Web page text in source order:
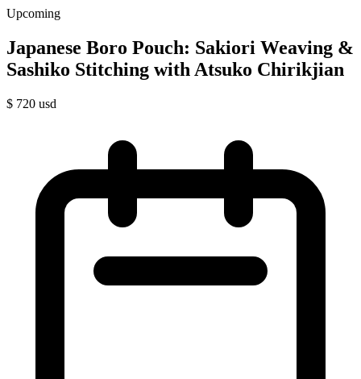
Upcoming
Japanese Boro Pouch: Sakiori Weaving &
Sashiko Stitching with Atsuko Chirikjian
$ 720 usd